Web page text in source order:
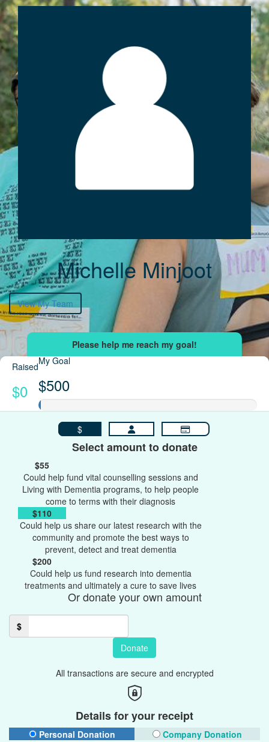
Michelle Minjoot
View My Team
Raised
$0
My Goal
$500
$
Select amount to donate
$55
Could help fund vital counselling sessions and
Living with Dementia programs, to help people
come to terms with their diagnosis
$110
Could help us share our latest research with the
community and promote the best ways to
prevent, detect and treat dementia
$200
Could help us fund research into dementia
treatments and ultimately a cure to save lives
Or donate your own amount
$
Donate
All transactions are secure and encrypted
Details for your receipt
Personal Donation
Company Donation